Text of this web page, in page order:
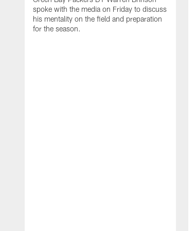
spoke with the media on Friday to discuss
his mentality on the field and preparation
for the season.